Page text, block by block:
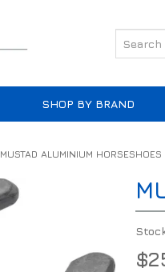
SHOP BY BRAND
MUSTAD ALUMINIUM HORSESHOES